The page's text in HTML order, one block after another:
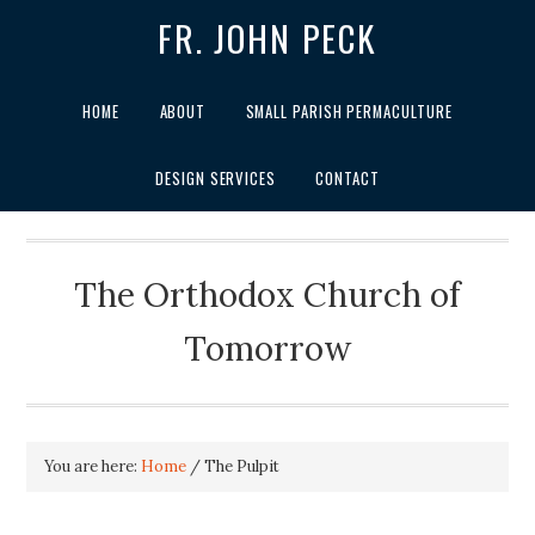
FR. JOHN PECK
HOME ABOUT SMALL PARISH PERMACULTURE
DESIGN SERVICES CONTACT
The Orthodox Church of
Tomorrow
You are here: Home /The Pulpit